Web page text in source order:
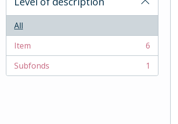
All
Item
, 6 results
6
Subfonds
, 1 results 1